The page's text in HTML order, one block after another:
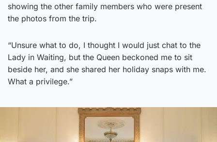
showing the other family members who were present
the photos from the trip.
“Unsure what to do, I thought I would just chat to the
Lady in Waiting, but the Queen beckoned me to sit
beside her, and she shared her holiday snaps with me.
What a privilege.”